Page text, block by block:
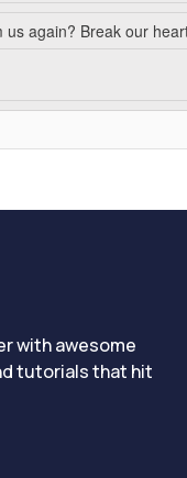
us again? Break our
with awesome
tutorials that hit